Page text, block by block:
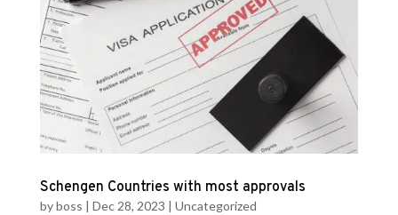
Schengen Countries with most approvals
byboss | Dec 28, 2023 | Uncategorized